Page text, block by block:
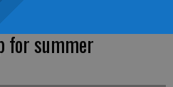
for summer